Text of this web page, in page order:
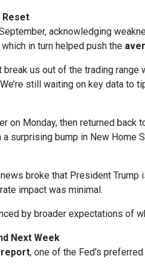
Reset
acknowledging
in turn helped push the
break us out of the trading
still waiting on key data to
on Monday, then returned back
surprising bump in New Home
broke that President
impact was minimal.
by broader expectations of
Next Week
report, one of the Fed’s